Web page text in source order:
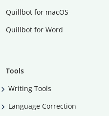
Quillbot for macOS
Quillbot for Word
Tools
Writing Tools
Language Correction